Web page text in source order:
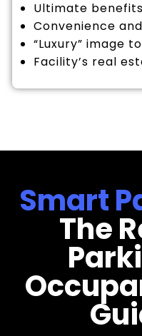
Ultimate
Convenience
“Luxury” image
Facility’s real
Smart
The